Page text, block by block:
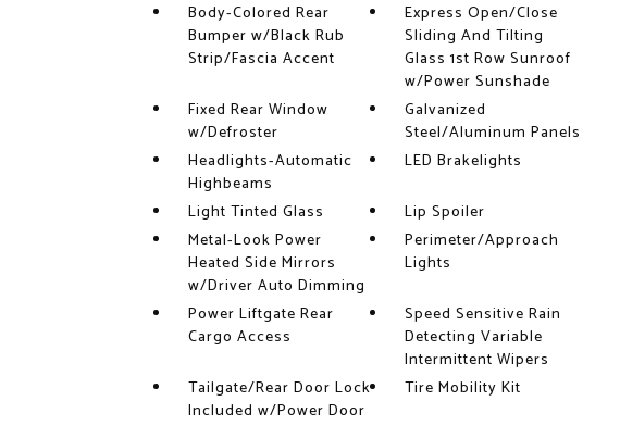
Body-Colored Rear
Bumper w/Black Rub
Strip/Fascia Accent
Express Open/Close
Sliding And Tilting
Glass 1st Row Sunroof
w/Power Sunshade
Fixed Rear Window
w/Defroster
Galvanized
Steel/Aluminum Panels
Headlights-Automatic
Highbeams
LED Brakelights
Light Tinted Glass
Lip Spoiler
Metal-Look Power
Heated Side Mirrors
w/Driver Auto Dimming
Perimeter/Approach
Lights
Power Liftgate Rear
Cargo Access
Speed Sensitive Rain
Detecting Variable
Intermittent Wipers
Tailgate/Rear Door Lock
Included w/Power Door
Tire Mobility Kit